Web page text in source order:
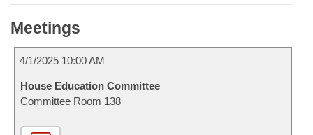
Meetings
4/1/2025 10:00 AM
House Education Committee
Committee Room 138